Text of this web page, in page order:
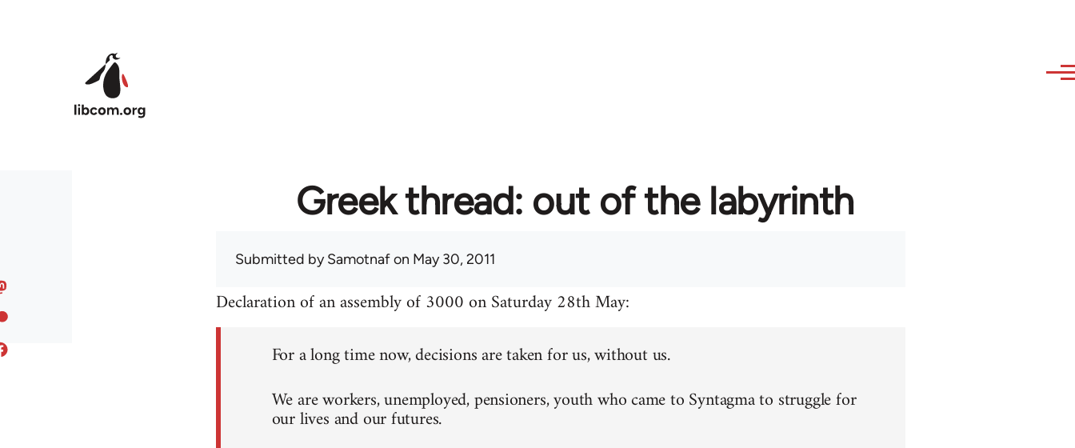
Greek thread: out of the labyrinth
Submitted bySamotnafon May 30, 2011
Declaration of an assembly of 3000 on Saturday 28th May:
For a long time now, decisions are taken for us, without us.
We are workers, unemployed, pensioners, youth who came to Syntagma to struggle for
our lives and our futures.